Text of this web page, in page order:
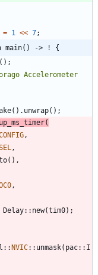
= 1 << 7;
fn main() -> ! {
( ) ;
Accelerometer
( ) . unwrap( ) ;
(
,
,
( ) ,
,
Delay:: new(tim0) ;
::NVIC:: unmask( pac:: I